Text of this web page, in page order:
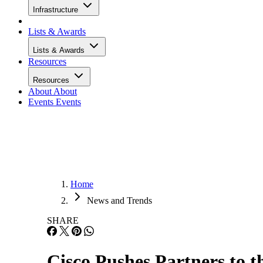
Infrastructure
Lists & Awards
Lists & Awards
Resources
Resources
About About
Events Events
Home
News and Trends
SHARE